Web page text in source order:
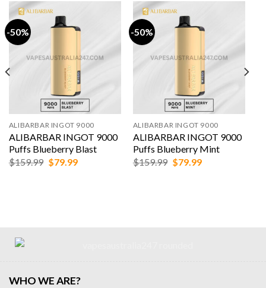
-50%
ALIBARBAR INGOT 9000
ALIBARBAR INGOT 9000
Puffs Blueberry Blast
$159.99 Original
price
$79.99Current
-50%
ALIBARBAR INGOT 9000
ALIBARBAR INGOT 9000
Puffs Blueberry Mint
$159.99 Original
price
$79.99Current
WHO WE ARE?